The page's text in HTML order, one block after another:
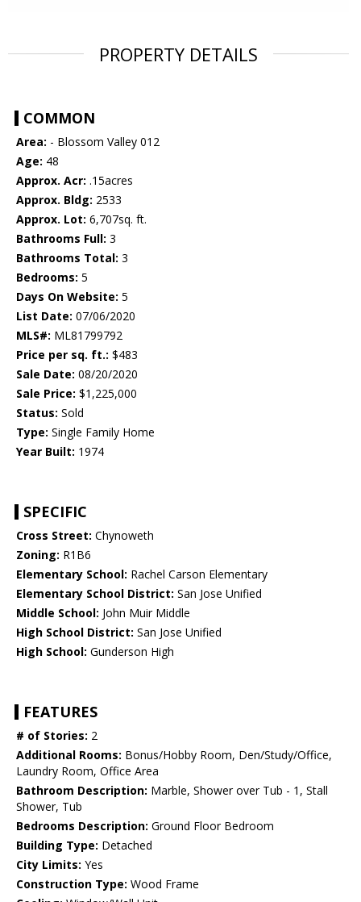
PROPERTY DETAILS
COMMON
Area: - Blossom Valley 012
Age: 48
Approx. Acr: .15acres
Approx. Bldg: 2533
Approx. Lot: 6,707sq. ft.
Bathrooms Full: 3
Bathrooms Total: 3
Bedrooms: 5
Days On Website: 5
List Date: 07/06/2020
MLS#: ML81799792
Price per sq. ft.: $483
Sale Date: 08/20/2020
Sale Price: $1,225,000
Status: Sold
Type: Single Family Home
Year Built: 1974
SPECIFIC
Cross Street: Chynoweth
Zoning: R1B6
Elementary School: Rachel Carson Elementary
Elementary School District: San Jose Unified
Middle School: John Muir Middle
High School District: San Jose Unified
High School: Gunderson High
FEATURES
# of Stories: 2
Additional Rooms: Bonus/Hobby Room, Den/Study/Office,
Laundry Room, Office Area
Bathroom Description: Marble, Shower over Tub - 1, Stall
Shower, Tub
Bedrooms Description: Ground Floor Bedroom
Building Type: Detached
City Limits: Yes
Construction Type: Wood Frame